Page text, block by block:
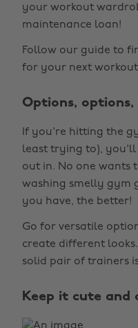
your workout
maintenance loan!
Follow our guide to
for your next
Options,
If you're hitting the
least trying to),
out in. No one wants
washing smelly gym
you have, the better!
Go for versatile
create different
solid pair of trainers
Keep it cute and